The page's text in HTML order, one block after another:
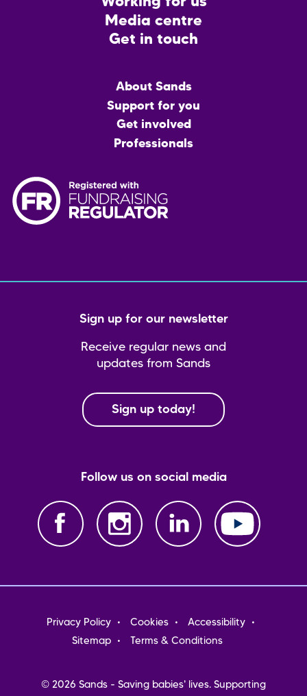
Media centre
Get in touch
About Sands
Support for you
Get involved
Professionals
Sign up for our newsletter
Receive regular news and
updates from Sands
Sign up today!
Follow us on social media
Footer
menu
Privacy Policy Cookies
Accessibility
Sitemap
Terms & Conditions
© 2026 Sands - Saving babies' lives. Supporting